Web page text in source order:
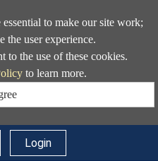
to make our site work;
the user experience.
to the use of these cookies.
to learn more.
Login